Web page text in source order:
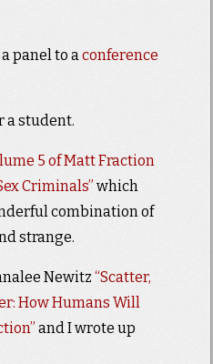
panel to aconference
a student.
5 of Matt Fraction
Criminals” which
combination of
strange.
Newitz “Scatter,
How Humans Will
and I wrote up